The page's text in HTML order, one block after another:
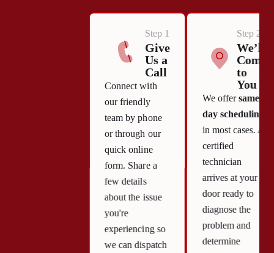
Step 1
Give
Us a
Call
Connect with
our friendly
team by phone
or through our
quick online
form. Share a
few details
about the issue
you're
experiencing so
we can dispatch
Step 2
We’ll
Come
to
You
We offersame-
day scheduling
in most cases. A
certified
technician
arrives at your
door ready to
diagnose the
problem and
determine